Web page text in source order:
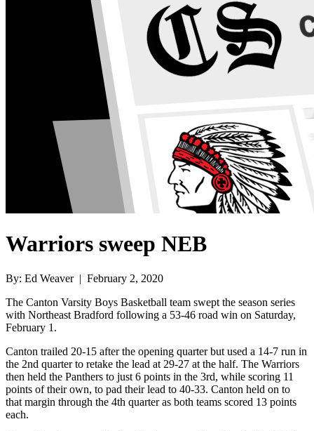
Warriors sweep NEB
By: Ed Weaver | February 2, 2020
The Canton Varsity Boys Basketball team swept the season series
with Northeast Bradford following a 53-46 road win on Saturday,
February 1.
Canton trailed 20-15 after the opening quarter but used a 14-7 run in
the 2nd quarter to retake the lead at 29-27 at the half. The Warriors
then held the Panthers to just 6 points in the 3rd, while scoring 11
points of their own, to pad their lead to 40-33. Canton held on to
that margin through the 4th quarter as both teams scored 13 points
each.